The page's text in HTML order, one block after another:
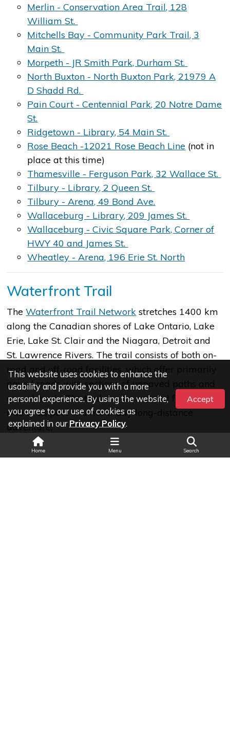
This website uses cookies to enhance the
usability and provide you with a more
personal experience. By using the website,
you agree to our use of cookies as
explained in our Privacy Policy.
Accept
Merlin - Conservation Area Trail, 128
William St.
Mitchells Bay - Community Park Trail, 3
Main St.
Morpeth - JR Smith Park, Durham St.
North Buxton - North Buxton Park, 21979 A
D Shadd Rd.
Pain Court - Centennial Park, 20 Notre Dame
St.
Ridgetown - Library, 54 Main St.
Rose Beach -12021 Rose Beach Line (not in
place at this time)
Thamesville - Ferguson Park, 32 Wallace St.
Tilbury - Library, 2 Queen St.
Tilbury - Arena, 49 Bond Ave.
Wallaceburg - Library, 209 James St.
Wallaceburg - Civic Square Park, Corner of
HWY 40 and James St.
Wheatley - Arena, 196 Erie St. North
Waterfront Trail
TheWaterfront Trail Network stretches 1400 km
along the Canadian shores of Lake Ontario, Lake
Erie, Lake St. Clair and the Niagara, Detroit and
St. Lawrence Rivers. The trail consists of both on-
road and off-road facilities, which offer primarily
paved roads with sections of unpaved paths and
gravel roads. The trail can be enjoyed for a quick
ride or as part of a multi-day long-distance
adventure.
The Great Trail
Search
Home Menu Search